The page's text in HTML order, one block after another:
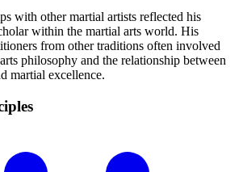
with other martial artists reflected his
within the martial arts world. His
from other traditions often involved
philosophy and the relationship between
martial excellence.